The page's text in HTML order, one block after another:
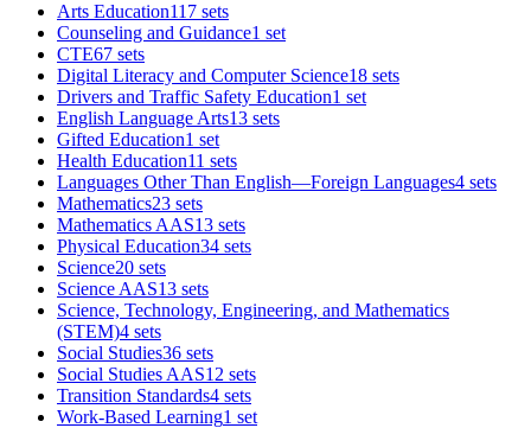
Arts Education117 sets
Counseling and Guidance1 set
CTE67 sets
Digital Literacy and Computer Science18 sets
Drivers and Traffic Safety Education1 set
English Language Arts13 sets
Gifted Education1 set
Health Education11 sets
Languages Other Than English—Foreign Languages4 sets
Mathematics23 sets
Mathematics AAS13 sets
Physical Education34 sets
Science20 sets
Science AAS13 sets
Science, Technology, Engineering, and Mathematics
(STEM)4 sets
Social Studies36 sets
Social Studies AAS12 sets
Transition Standards4 sets
Work-Based Learning1 set